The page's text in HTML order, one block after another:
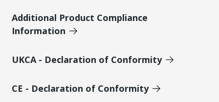
Additional Product Compliance
Information
UKCA - Declaration of Conformity
CE - Declaration of Conformity